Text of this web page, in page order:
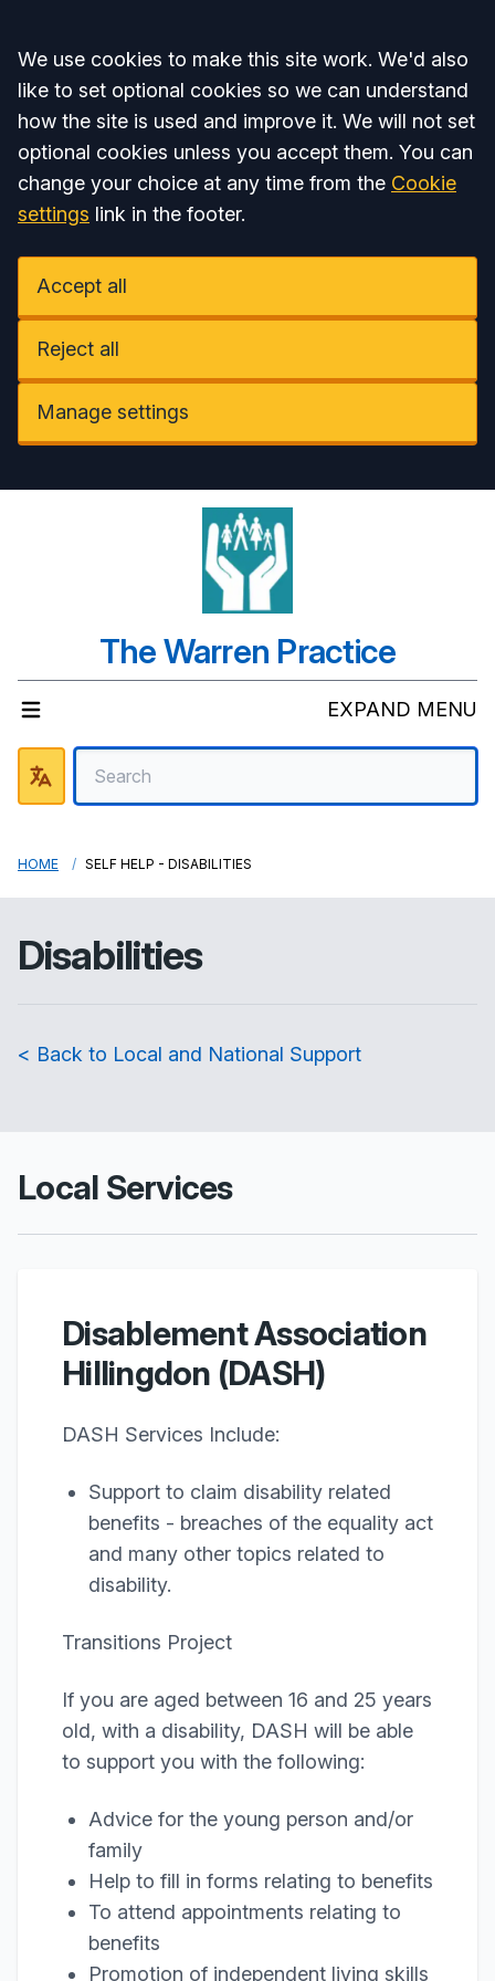
Accept all
We use cookies to make this site work. We'd also
like to set optional cookies so we can understand
how the site is used and improve it. We will not set
optional cookies unless you accept them. You can
change your choice at any time from the Cookie
settings link in the footer.
Accept all
Reject all
Manage settings
The Warren Practice
EXPAND MENU
HOME SELF HELP - DISABILITIES
Disabilities
< Back to Local and National Support
Local Services
Disablement Association
Hillingdon (DASH)
DASH Services Include:
Support to claim disability related
benefits - breaches of the equality act
and many other topics related to
disability.
Transitions Project
If you are aged between 16 and 25 years
old, with a disability, DASH will be able
to support you with the following:
Advice for the young person and/or
family
Help to fill in forms relating to benefits
To attend appointments relating to
benefits
Promotion of independent living skills